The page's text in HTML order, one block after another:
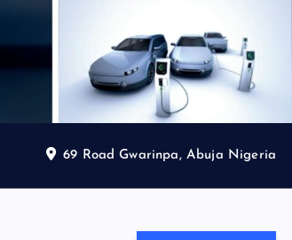
69 Road Gwarinpa, Abuja Nigeria